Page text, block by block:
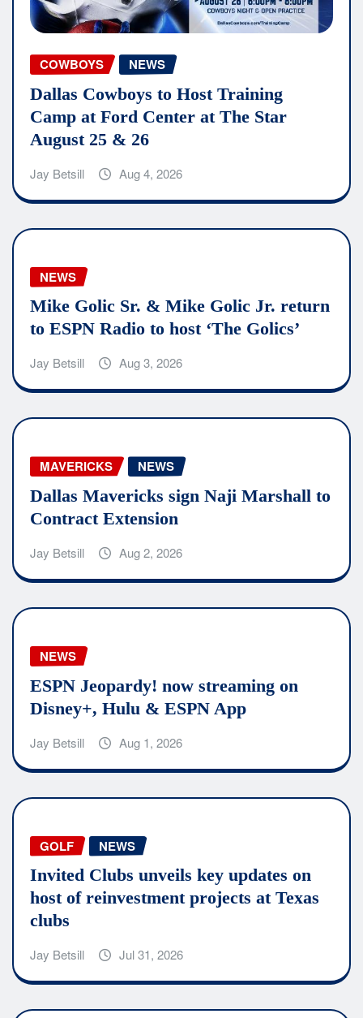
COWBOYS NEWS
Dallas Cowboys to Host Training
Camp at Ford Center at The Star
August 25 & 26
Jay Betsill Aug 4, 2026
NEWS
Mike Golic Sr. & Mike Golic Jr. return
to ESPN Radio to host ‘The Golics’
Jay Betsill Aug 3, 2026
MAVERICKS NEWS
Dallas Mavericks sign Naji Marshall to
Contract Extension
Jay Betsill Aug 2, 2026
NEWS
ESPN Jeopardy! now streaming on
Disney+, Hulu & ESPN App
Jay Betsill Aug 1, 2026
GOLF NEWS
Invited Clubs unveils key updates on
host of reinvestment projects at Texas
clubs
Jay Betsill Jul 31, 2026